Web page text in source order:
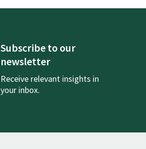
Subscribe to our
newsletter
Receive relevant insights in
your inbox.